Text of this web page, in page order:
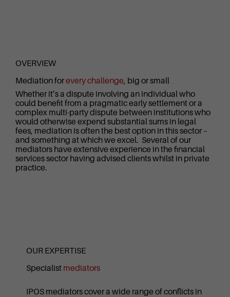
OVERVIEW
Mediation forevery challenge, big or small
Whether it’s a dispute involving an individual who
could benefit from a pragmatic early settlement or a
complex multi-party dispute between institutions who
would otherwise expend substantial sums in legal
fees, mediation is often the best option in this sector –
and something at which we excel. Several of our
mediators have extensive experience in the financial
services sector having advised clients whilst in private
practice.
OUR EXPERTISE
Specialist mediators
IPOS mediators cover a wide range of conflicts in